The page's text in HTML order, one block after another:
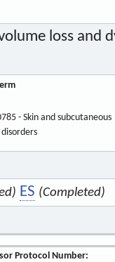
loss and
- Skin and subcutaneous
ES (Completed)
Protocol Number: